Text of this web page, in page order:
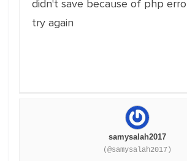
didn't save because of php
try again
samysalah2017
(@samysalah2017)